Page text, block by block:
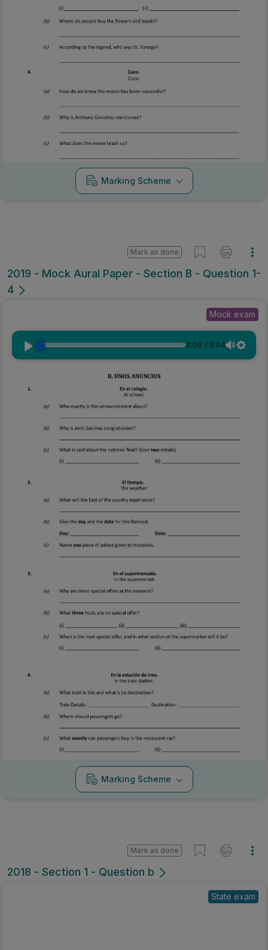
Marking Scheme
2019 - Mock Aural Paper - Section B - Question 1-
4
Mark as done
Mock exam
0:00 / 3:04
Marking Scheme
2018 - Section 1 - Question b
Mark as done
State exam